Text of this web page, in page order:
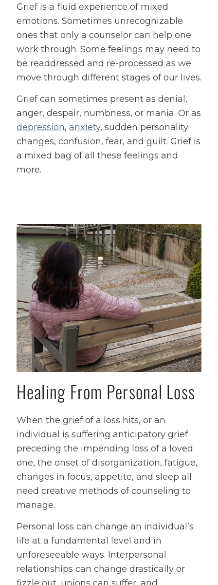
Grief is a fluid experience of mixed
emotions. Sometimes unrecognizable
ones that only a counselor can help one
work through. Some feelings may need to
be readdressed and re-processed as we
move through different stages of our lives.
Grief can sometimes present as denial,
anger, despair, numbness, or mania. Or as
depression, anxiety, sudden personality
changes, confusion, fear, and guilt. Grief is
a mixed bag of all these feelings and
more.
Healing From Personal Loss
When the grief of a loss hits, or an
individual is suffering anticipatory grief
preceding the impending loss of a loved
one, the onset of disorganization, fatigue,
changes in focus, appetite, and sleep all
need creative methods of counseling to
manage.
Personal loss can change an individual’s
life at a fundamental level and in
unforeseeable ways. Interpersonal
relationships can change drastically or